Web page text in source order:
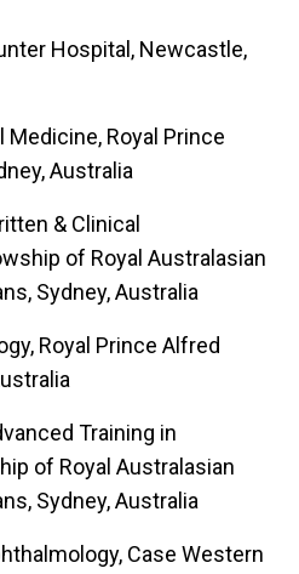
Hospital, Newcastle,
Royal Prince
Australia
& Clinical
of Royal Australasian
Sydney, Australia
Royal Prince Alfred
Training in
of Royal Australasian
Sydney, Australia
Case Western